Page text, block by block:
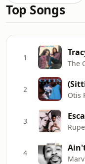
Top Songs
1
The
2
Otis
3
4